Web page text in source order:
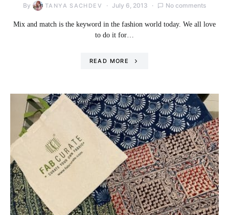
By TANYA SACHDEV July 6, 2013 No comments
Mix and match is the keyword in the fashion world today. We all love
to do it for…
READ MORE